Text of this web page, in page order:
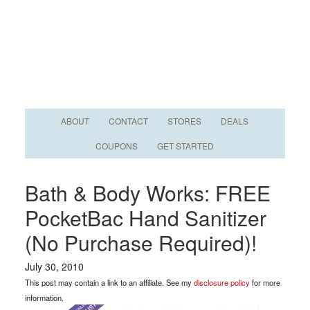
ABOUT CONTACT STORES DEALS
COUPONS GET STARTED
Bath & Body Works: FREE
PocketBac Hand Sanitizer
(No Purchase Required)!
July 30, 2010
This post may contain a link to an affiliate. See mydisclosure policyfor more
information.